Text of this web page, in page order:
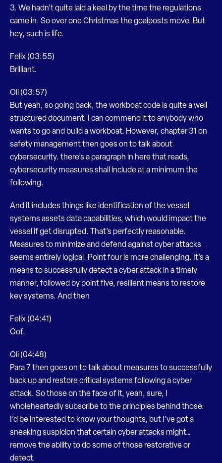
3. We hadn’t quite laid a keel by the time the regulations
came in. So over one Christmas the goalposts move. But
hey, such is life.
Felix (03:55)
Brilliant.
Oli (03:57)
But yeah, so going back, the workboat code is quite a well
structured document. I can commend it to anybody who
wants to go and build a workboat. However, chapter 31 on
safety management then goes on to talk about
cybersecurity. there’s a paragraph in here that reads,
cybersecurity measures shall include at a minimum the
following.
And it includes things like identification of the vessel
systems assets data capabilities, which would impact the
vessel if get disrupted. That’s perfectly reasonable.
Measures to minimize and defend against cyber attacks
seems entirely logical. Point four is more challenging. It’s a
means to successfully detect a cyber attack in a timely
manner, followed by point five, resilient means to restore
key systems. And then
Felix (04:41)
Oof.
Oli (04:48)
Para 7 then goes on to talk about measures to successfully
back up and restore critical systems following a cyber
attack. So those on the face of it, yeah, sure, I
wholeheartedly subscribe to the principles behind those.
I’d be interested to know your thoughts, but I’ve got a
sneaking suspicion that certain cyber attacks might…
remove the ability to do some of those restorative or
detect.